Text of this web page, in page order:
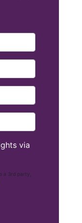
via
a 3rd party,